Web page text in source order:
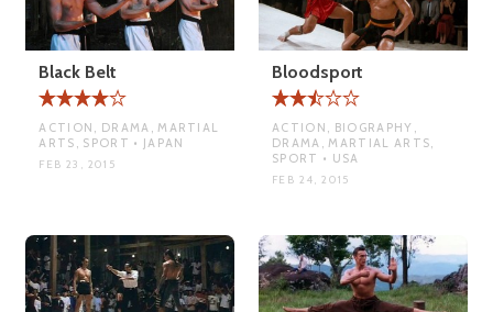
Black Belt
ACTION, DRAMA, MARTIAL
ARTS, SPORT • JAPAN
FEB 23, 2015
Bloodsport
ACTION, BIOGRAPHY,
DRAMA, MARTIAL ARTS,
SPORT • USA
FEB 24, 2015